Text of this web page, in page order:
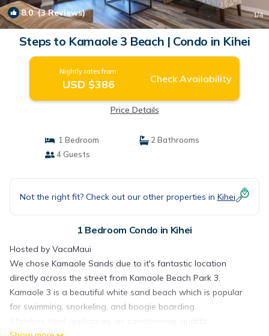
8.0(3 Reviews) 1/4
Steps to Kamaole 3 Beach | Condo in Kihei
Nightly rates from:
USD $386 Check Availability
Price Details
1 Bedroom
2 Bathrooms
4 Guests
Not the right fit? Check out our other properties in Kihei
1 Bedroom Condo in Kihei
Hosted by VacaMaui
We chose Kamaole Sands due to it's fantastic location
directly across the street from Kamaole Beach Park 3.
Kamaole 3 is a beautiful white sand beach which is popular
for swimming, snorkeling, and boogie boarding.